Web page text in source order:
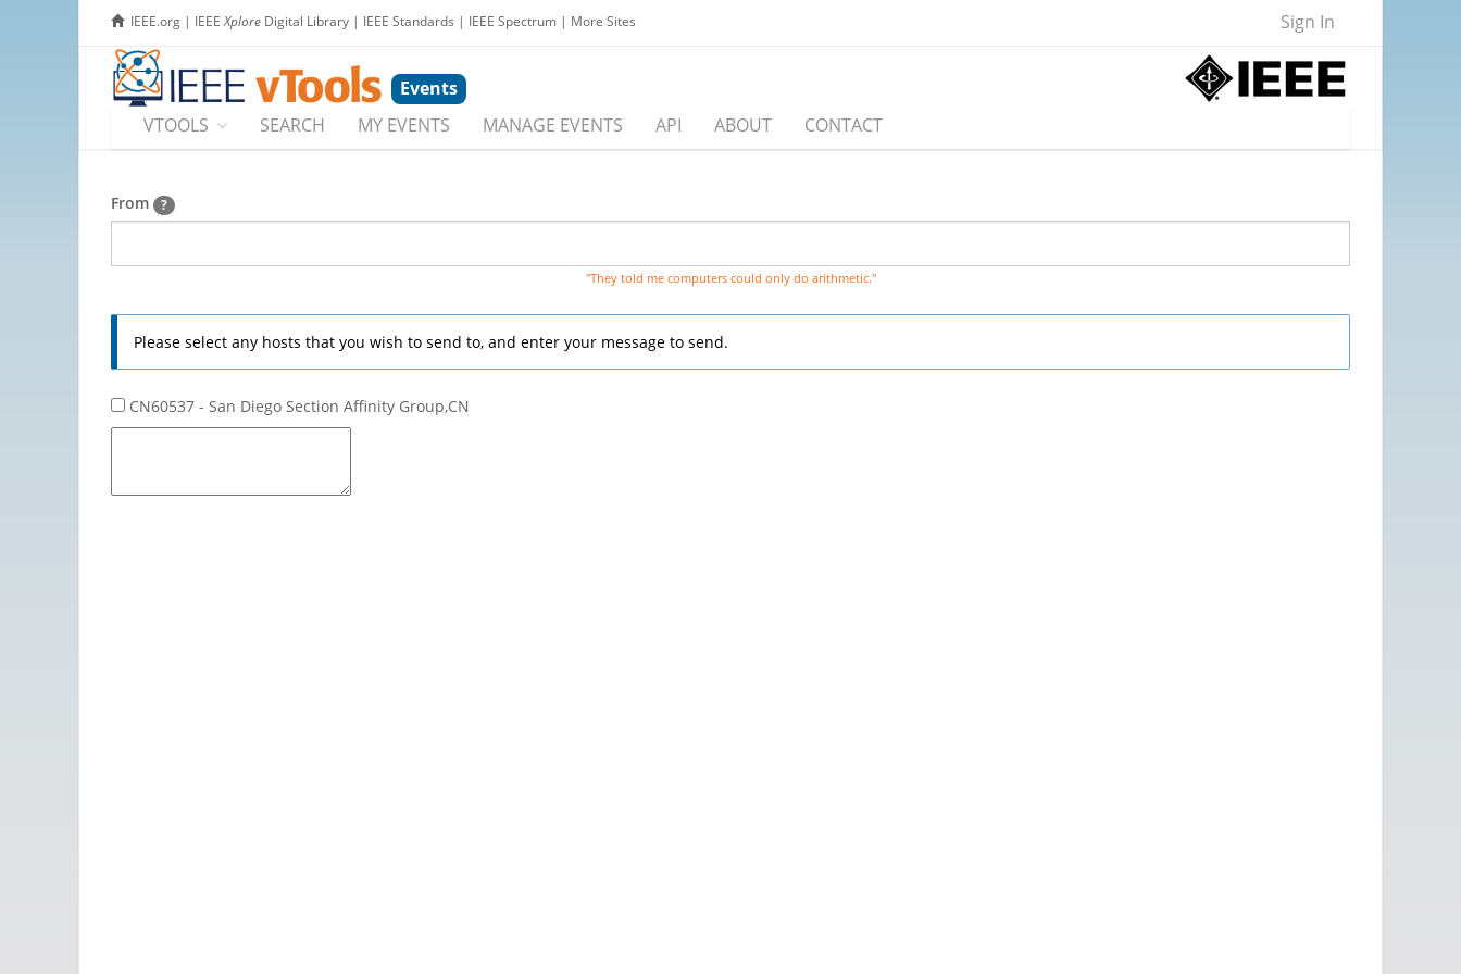
IEEE.org | IEEEXplore Digital Library | IEEE Standards | IEEE Spectrum | More Sites Sign In
Events
VTOOLS
SEARCH MY EVENTS MANAGE EVENTS API ABOUT CONTACT
From ?
"They told me computers could only do arithmetic."
Please select any hosts that you wish to send to, and enter your message to send.
CN60537 - San Diego Section Affinity Group,CN